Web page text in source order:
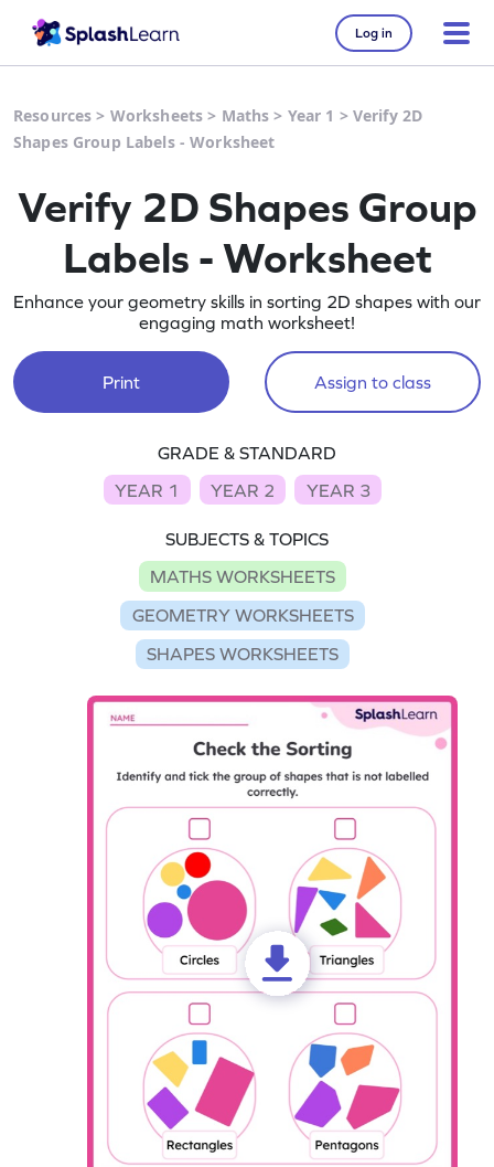
Log in
Resources > Worksheets > Maths > Year 1 > Verify 2D
Shapes Group Labels - Worksheet
Verify 2D Shapes Group
Labels - Worksheet
Enhance your geometry skills in sorting 2D shapes with our
engaging math worksheet!
Print Assign to class
GRADE & STANDARD
YEAR 1
YEAR 2 YEAR 3
SUBJECTS & TOPICS
MATHS WORKSHEETS
GEOMETRY WORKSHEETS
SHAPES WORKSHEETS